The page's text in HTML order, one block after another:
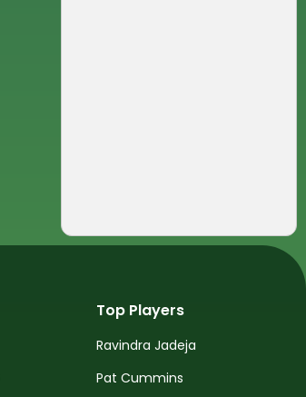
Top Players
Ravindra Jadeja
Pat Cummins